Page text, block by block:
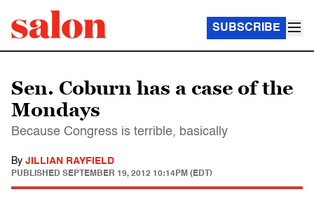
SUBSCRIBE
Sen. Coburn has a case of the
Mondays
Because Congress is terrible, basically
By JILLIAN RAYFIELD
PUBLISHED SEPTEMBER 19, 2012 10:14PM (EDT)